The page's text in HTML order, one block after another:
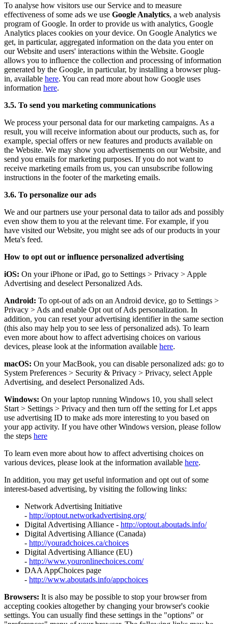
To analyse how visitors use our Service and to measure
effectiveness of some ads we use Google Analytics, a web analysis
program of Google. In order to provide us with analytics, Google
Analytics places cookies on your device. On Google Analytics we
get, in particular, aggregated information on the data you enter on
our Website and users' interactions within the Website. Google
allows you to influence the collection and processing of information
generated by the Google, in particular, by installing a browser plug-
in, available here. You can read more about how Google uses
information here.
3.5. To send you marketing communications
We process your personal data for our marketing campaigns. As a
result, you will receive information about our products, such as, for
example, special offers or new features and products available on
the Website. We may show you advertisements on our Website, and
send you emails for marketing purposes. If you do not want to
receive marketing emails from us, you can unsubscribe following
instructions in the footer of the marketing emails.
3.6. To personalize our ads
We and our partners use your personal data to tailor ads and possibly
even show them to you at the relevant time. For example, if you
have visited our Website, you might see ads of our products in your
Meta's feed.
How to opt out or influence personalized advertising
iOS: On your iPhone or iPad, go to Settings > Privacy > Apple
Advertising and deselect Personalized Ads.
Android: To opt-out of ads on an Android device, go to Settings >
Privacy > Ads and enable Opt out of Ads personalization. In
addition, you can reset your advertising identifier in the same section
(this also may help you to see less of personalized ads). To learn
even more about how to affect advertising choices on various
devices, please look at the information available here.
macOS: On your MacBook, you can disable personalized ads: go to
System Preferences > Security & Privacy > Privacy, select Apple
Advertising, and deselect Personalized Ads.
Windows: On your laptop running Windows 10, you shall select
Start > Settings > Privacy and then turn off the setting for Let apps
use advertising ID to make ads more interesting to you based on
your app activity. If you have other Windows version, please follow
the steps here
To learn even more about how to affect advertising choices on
various devices, please look at the information available here.
In addition, you may get useful information and opt out of some
interest-based advertising, by visiting the following links:
Network Advertising Initiative
- http://optout.networkadvertising.org/
Digital Advertising Alliance - http://optout.aboutads.info/
Digital Advertising Alliance (Canada)
- http://youradchoices.ca/choices
Digital Advertising Alliance (EU)
- http://www.youronlinechoices.com/
DAA AppChoices page
- http://www.aboutads.info/appchoices
Browsers: It is also may be possible to stop your browser from
accepting cookies altogether by changing your browser's cookie
settings. You can usually find these settings in the "options" or